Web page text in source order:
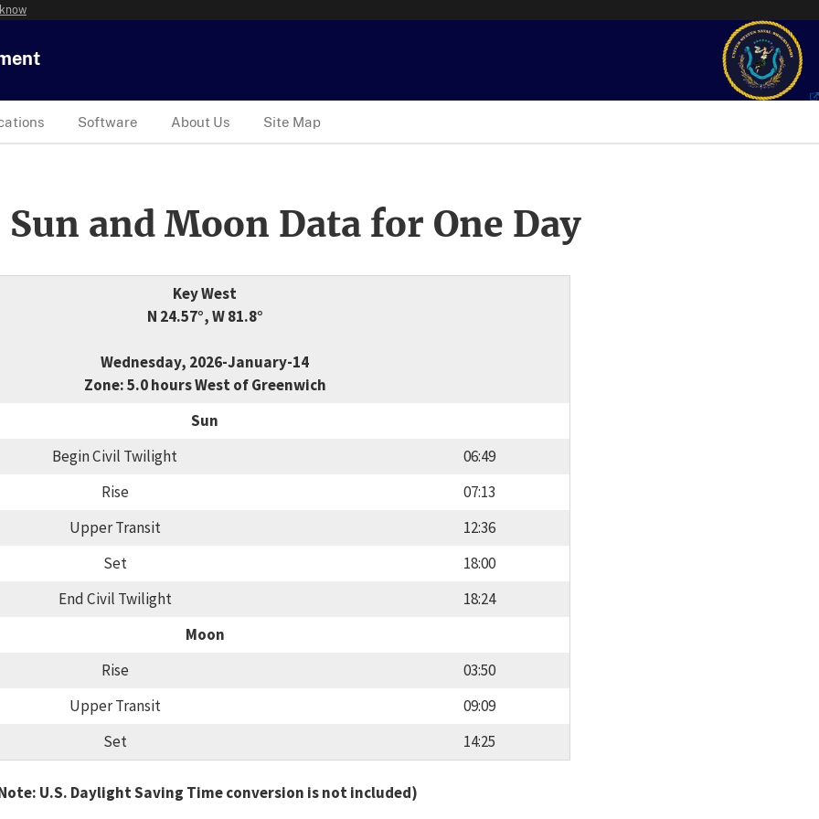
Software About Us Site Map
and Moon Data for One Day
Key West
N 24.57°, W 81.8°
Wednesday, 2026-January-14
Zone: 5.0 hours West of Greenwich
Sun
Begin Civil Twilight
06:49
Rise
07:13
Upper Transit
12:36
Set
18:00
End Civil Twilight
18:24
Moon
Rise
03:50
Upper Transit
09:09
Set
14:25
U.S. Daylight Saving Time conversion is not included)